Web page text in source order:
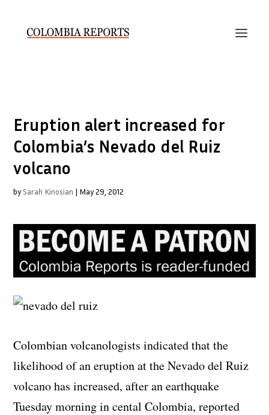
Eruption alert increased for
Colombia’s Nevado del Ruiz
volcano
by Sarah Kinosian | May 29, 2012
Colombian volcanologists indicated that the
likelihood of an eruption at the Nevado del Ruiz
volcano has increased, after an earthquake
Tuesday morning in cental Colombia, reported